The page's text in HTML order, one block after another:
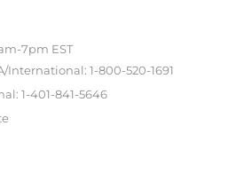
7pm EST
International: 1-800-520-1691
1-401-841-5646